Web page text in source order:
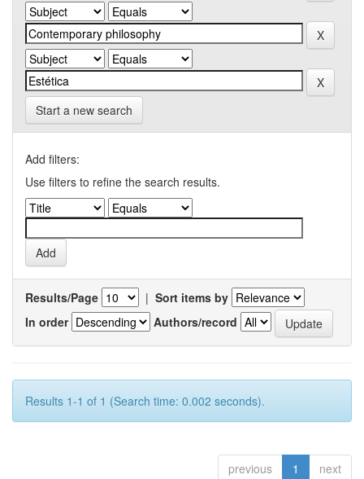
Start a new search
Add filters:
Use filters to refine the search results.
Results/Page | Sort items by
In order
Authors/record
Results 1-1 of 1 (Search time: 0.002 seconds).
previous 1 next